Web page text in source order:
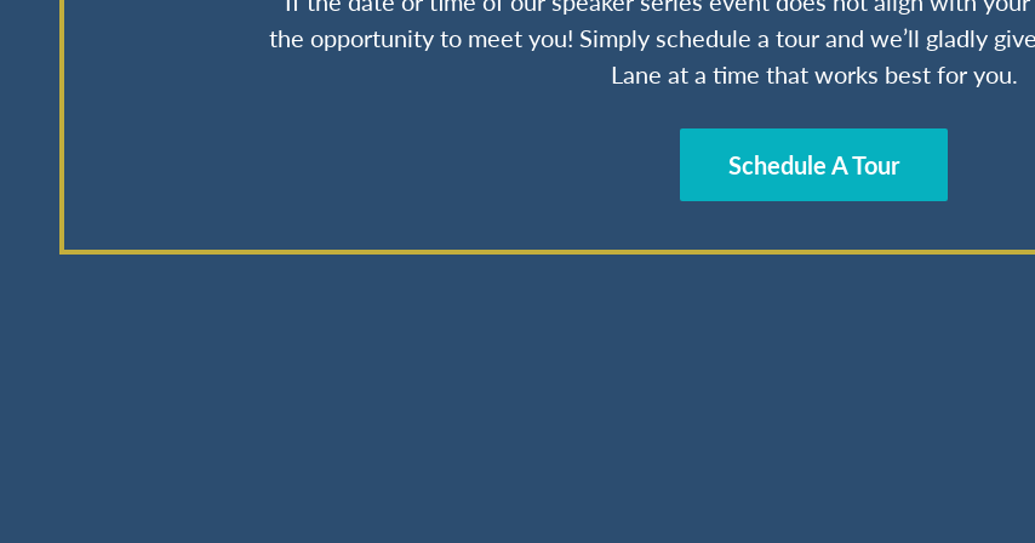
the opportunity to meet you! Simply schedule a tour and we’ll gladly
Lane at a time that works best for you.
Schedule A Tour